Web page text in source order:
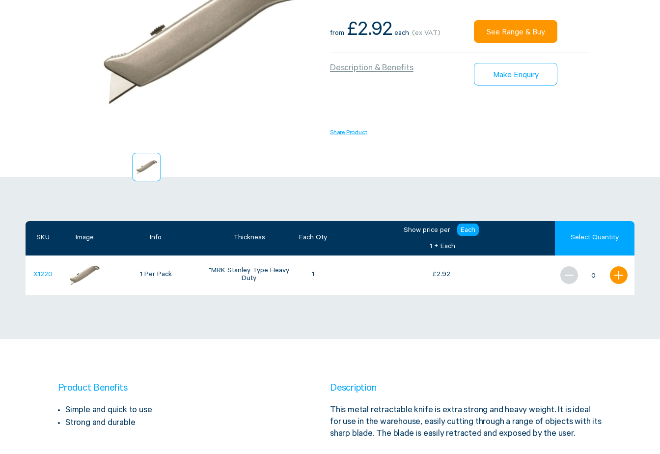
from £2.92 each (ex VAT) See Range & Buy
Description & Benefits
Share Product
Make Enquiry
SKU Image Info Thickness Each Qty
Show price per Each
1 + Each
Select Quantity
X1220 1 Per Pack
"MRK Stanley Type Heavy
Duty
1 £2.92
Product Benefits
Simple and quick to use
Strong and durable
Description
This metal retractable knife is extra strong and heavy weight. It is ideal
for use in the warehouse, easily cutting through a range of objects with its
sharp blade. The blade is easily retracted and exposed by the user.
Replace Traditional
FibreStrap® –
Replace Traditional
Plastic or Zip Tie